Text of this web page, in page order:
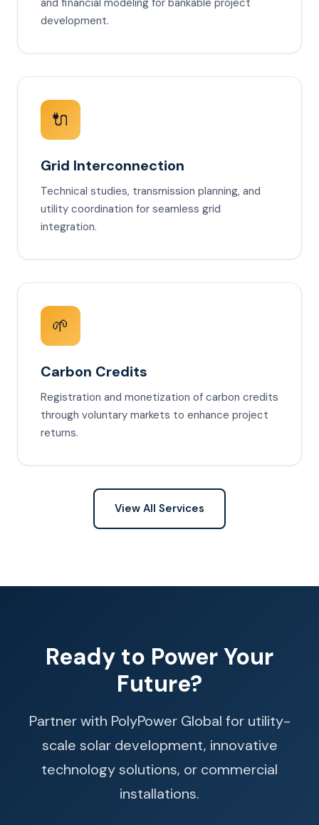
and financial modeling for bankable project
development.
🔌
Grid Interconnection
Technical studies, transmission planning, and
utility coordination for seamless grid
integration.
🌱
Carbon Credits
Registration and monetization of carbon credits
through voluntary markets to enhance project
returns.
View All Services
Ready to Power Your
Future?
Partner with PolyPower Global for utility-
scale solar development, innovative
technology solutions, or commercial
installations.